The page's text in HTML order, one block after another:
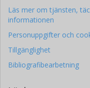
Läs mer om tjänsten,
informationen
Personuppgifter och
Tillgänglighet
Bibliografibearbetning